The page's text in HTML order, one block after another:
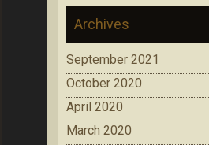
Archives
September 2021
October 2020
April 2020
March 2020